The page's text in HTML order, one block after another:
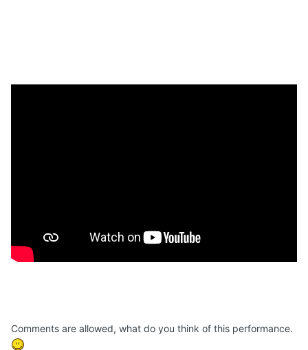
Comments are allowed, what do you think of this performance.